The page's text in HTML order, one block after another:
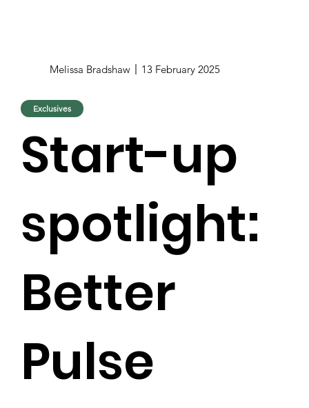
Melissa Bradshaw 13 February 2025
Exclusives
Start-up
spotlight:
Better
Pulse